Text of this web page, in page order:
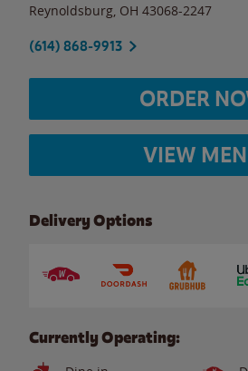
Reynoldsburg OH 43068-2247
(614) 868-9913
ORDER
VIEW
Delivery Options
Currently Operating: